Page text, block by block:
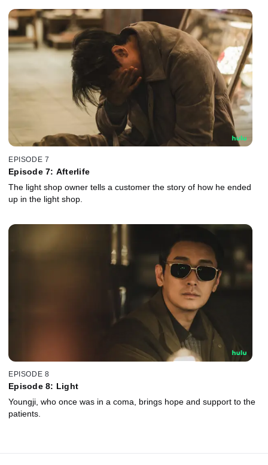
EPISODE 7
Episode 7: Afterlife
The light shop owner tells a customer the story of how he ended
up in the light shop.
EPISODE 8
Episode 8: Light
Youngji, who once was in a coma, brings hope and support to the
patients.